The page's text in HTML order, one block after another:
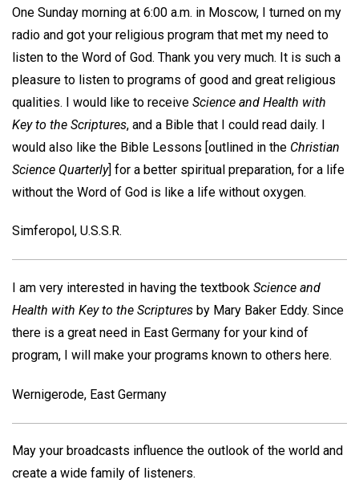
One Sunday morning at 6:00 a.m. in Moscow, I turned on my
radio and got your religious program that met my need to
listen to the Word of God. Thank you very much. It is such a
pleasure to listen to programs of good and great religious
qualities. I would like to receive Science and Health with
Key to the Scriptures, and a Bible that I could read daily. I
would also like the Bible Lessons [outlined in the Christian
Science Quarterly] for a better spiritual preparation, for a life
without the Word of God is like a life without oxygen.
Simferopol, U.S.S.R.
I am very interested in having the textbook Science and
Health with Key to the Scriptures by Mary Baker Eddy. Since
there is a great need in East Germany for your kind of
program, I will make your programs known to others here.
Wernigerode, East Germany
May your broadcasts influence the outlook of the world and
create a wide family of listeners.